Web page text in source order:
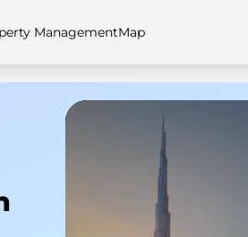
Townhouses
ManagementMap